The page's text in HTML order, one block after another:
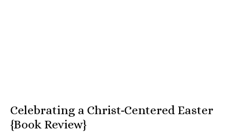
Celebrating a Christ-Centered Easter
{Book Review}